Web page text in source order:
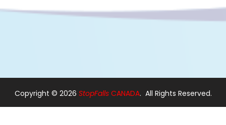
Copyright © 2026 StopFalls CANADA. All Rights Reserved.